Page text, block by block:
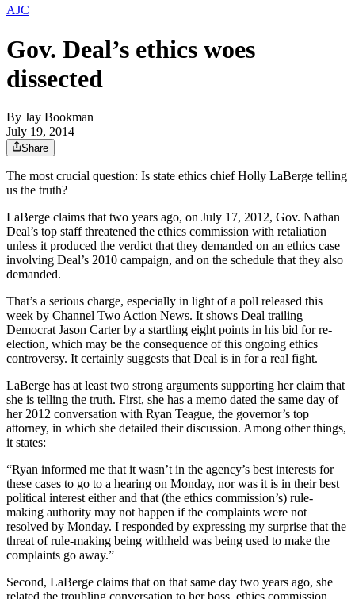
AJC
Gov. Deal’s ethics woes
dissected
By Jay Bookman
July 19, 2014
Share
The most crucial question: Is state ethics chief Holly LaBerge telling
us the truth?
LaBerge claims that two years ago, on July 17, 2012, Gov. Nathan
Deal’s top staff threatened the ethics commission with retaliation
unless it produced the verdict that they demanded on an ethics case
involving Deal’s 2010 campaign, and on the schedule that they also
demanded.
That’s a serious charge, especially in light of a poll released this
week by Channel Two Action News. It shows Deal trailing
Democrat Jason Carter by a startling eight points in his bid for re-
election, which may be the consequence of this ongoing ethics
controversy. It certainly suggests that Deal is in for a real fight.
LaBerge has at least two strong arguments supporting her claim that
she is telling the truth. First, she has a memo dated the same day of
her 2012 conversation with Ryan Teague, the governor’s top
attorney, in which she detailed their discussion. Among other things,
it states:
“Ryan informed me that it wasn’t in the agency’s best interests for
these cases to go to a hearing on Monday, nor was it is in their best
political interest either and that (the ethics commission’s) rule-
making authority may not happen if the complaints were not
resolved by Monday. I responded by expressing my surprise that the
threat of rule-making being withheld was being used to make the
complaints go away.”
Second, LaBerge claims that on that same day two years ago, she